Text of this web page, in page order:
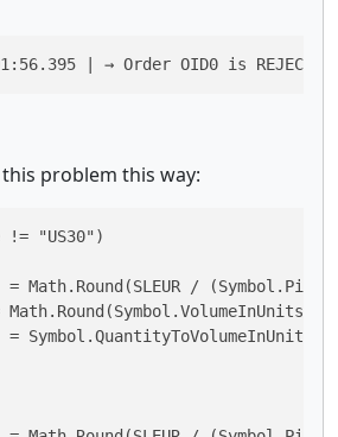
| → Order OID0 is
problem this way:
!= "US30")
= Math.Round(SLEUR /
=